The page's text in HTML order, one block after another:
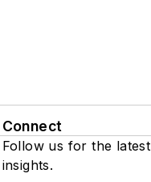
Connect
Follow us for the
insights.